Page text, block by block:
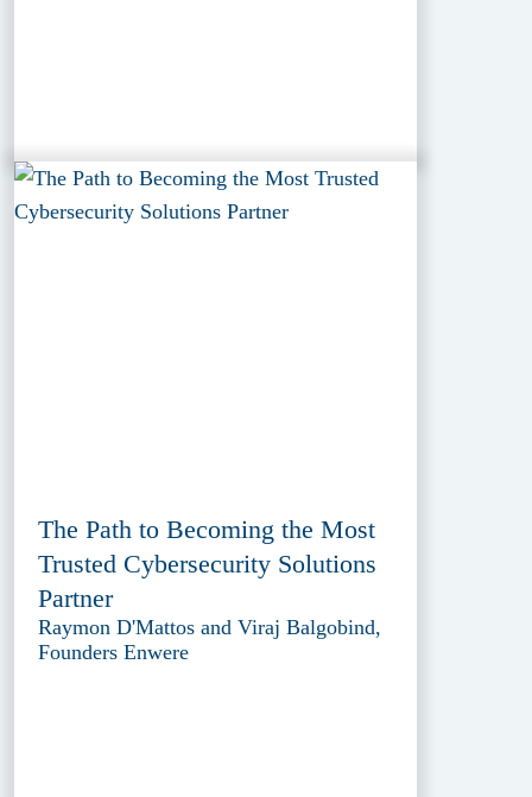
The Path to Becoming the Most
Trusted Cybersecurity Solutions
Partner
Raymon D'Mattos and Viraj Balgobind,
Founders Enwere